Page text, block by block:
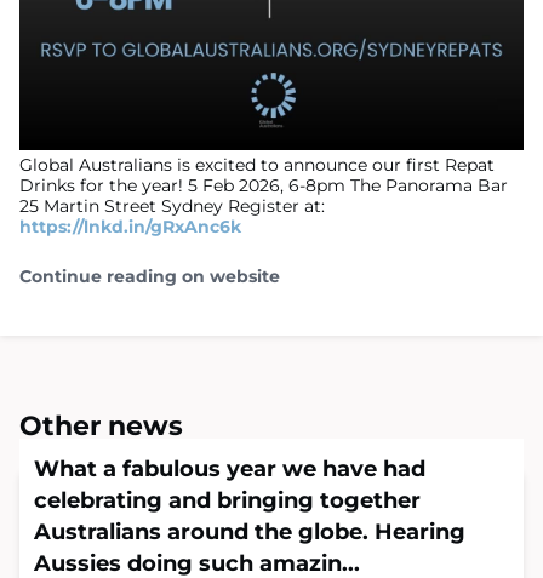
Global Australians is excited to announce our first Repat
Drinks for the year! 5 Feb 2026, 6-8pm The Panorama Bar
25 Martin Street Sydney Register at:
https://lnkd.in/gRxAnc6k
Continue reading on website
Other news
What a fabulous year we have had
celebrating and bringing together
Australians around the globe. Hearing
Aussies doing such amazin...